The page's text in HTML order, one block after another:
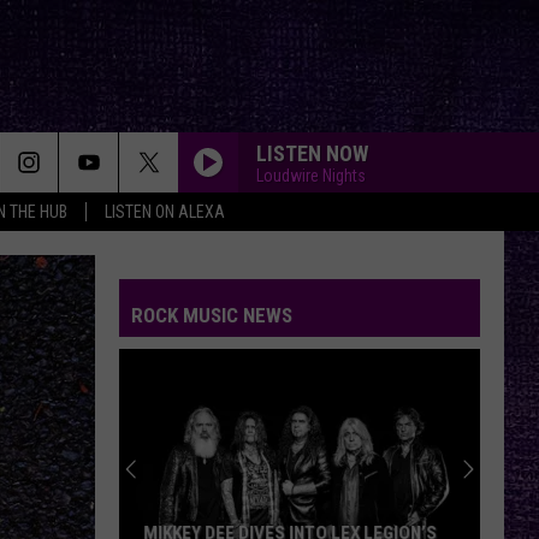
THE HUB LISTEN ON ALEXA
LISTEN NOW
Loudwire Nights
ROCK MUSIC NEWS
MIKKEY DEE DIVES INTO LEX LEGION’S